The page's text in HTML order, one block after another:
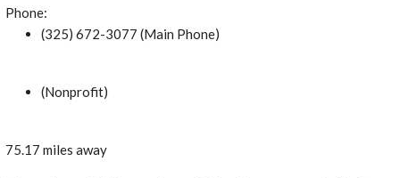
Phone:
(325) 672-3077 (Main Phone)
(Nonprofit)
75.17 miles away